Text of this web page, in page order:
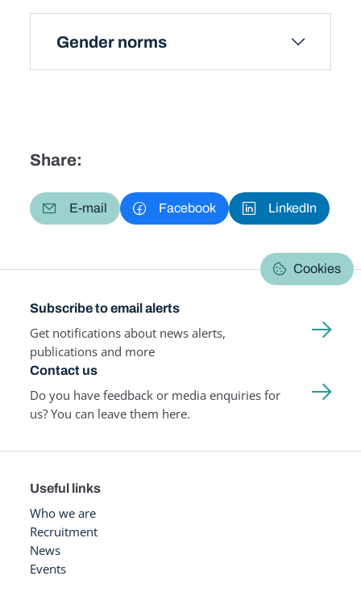
Gender norms
Share:
E-mail Facebook LinkedIn
Cookies
Subscribe to email alerts
Get notifications about news alerts,
publications and more
Contact us
Do you have feedback or media enquiries for
us? You can leave them here.
Useful links
Who we are
Recruitment
News
Events